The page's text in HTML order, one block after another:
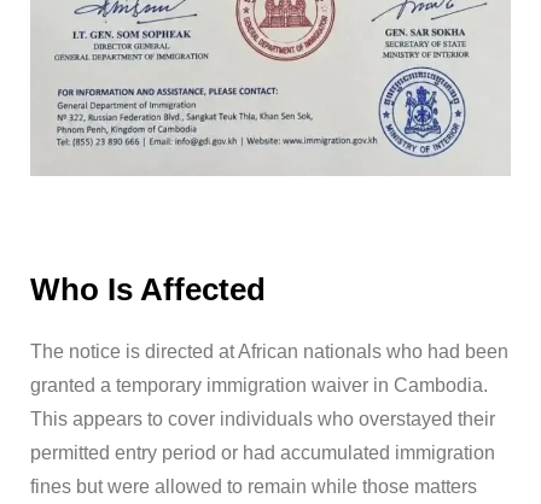
Who Is Affected
The notice is directed at African nationals who had been
granted a temporary immigration waiver in Cambodia.
This appears to cover individuals who overstayed their
permitted entry period or had accumulated immigration
fines but were allowed to remain while those matters